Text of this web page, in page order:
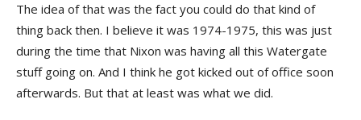
The idea of that was the fact you could do that kind of
thing back then. I believe it was 1974-1975, this was just
during the time that Nixon was having all this Watergate
stuff going on. And I think he got kicked out of office soon
afterwards. But that at least was what we did.